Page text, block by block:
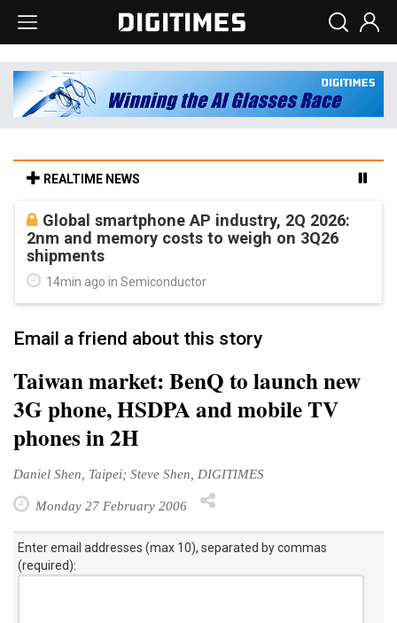
REALTIME NEWS
Global smartphone AP industry, 2Q 2026:
2nm and memory costs to weigh on 3Q26
shipments
14min ago in Semiconductor
Email a friend about this story
Taiwan market: BenQ to launch new
3G phone, HSDPA and mobile TV
phones in 2H
Daniel Shen, Taipei; Steve Shen, DIGITIMES
Monday 27 February 2006
Enter email addresses (max 10), separated by commas
(required):